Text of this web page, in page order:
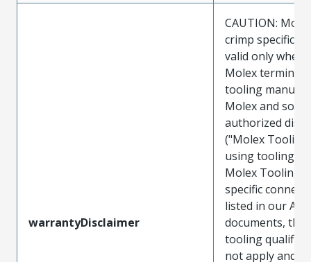
warrantyDisclaimer
CAUTION:
crimp
valid only when
Molex
tooling
Molex and sold
authorized
("Molex
using tooling
Molex Tooling
specific
listed in our ATS
documents, the
tooling
not apply and